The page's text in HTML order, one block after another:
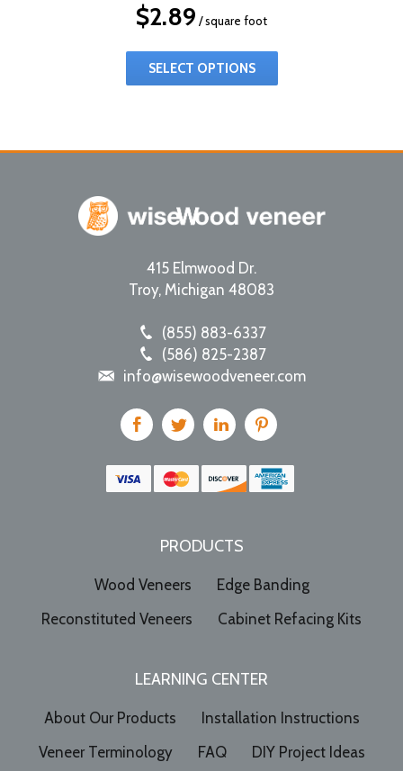
$2.89 / square foot
SELECT OPTIONS
415 Elmwood Dr.
Troy, Michigan 48083
(855) 883-6337
(586) 825-2387
info@wisewoodveneer.com
PRODUCTS
Wood Veneers
Edge Banding
Reconstituted Veneers
Cabinet Refacing Kits
LEARNING CENTER
About Our Products
Installation Instructions
Veneer Terminology
FAQ DIY Project Ideas